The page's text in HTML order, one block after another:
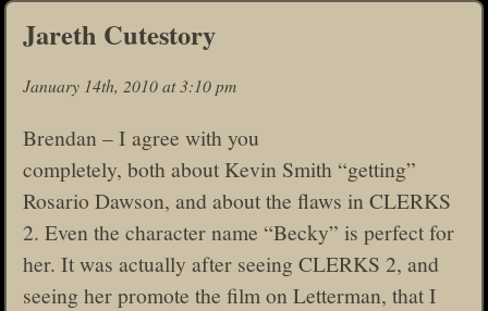
Jareth Cutestory
January 14th, 2010 at 3:10 pm
Brendan – I agree with you
completely, both about Kevin Smith “getting”
Rosario Dawson, and about the flaws in CLERKS
2. Even the character name “Becky” is perfect for
her. It was actually after seeing CLERKS 2, and
seeing her promote the film on Letterman, that I